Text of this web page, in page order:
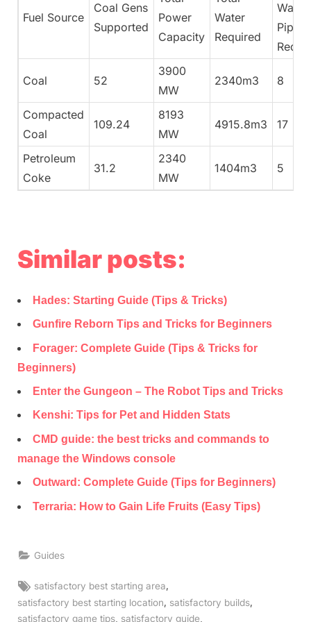
Fuel Source
Coal Gens
Supported
Power
Capacity
Water
Required
Water
Pipes
Coal 52
3900
MW
2340m3 8
Compacted
Coal
109.24
8193
MW
4915.8m3 17
Petroleum
Coke
31.2
2340
MW
1404m3 5
Similar posts:
Hades: Starting Guide (Tips & Tricks)
Gunfire Reborn Tips and Tricks for Beginners
Forager: Complete Guide (Tips & Tricks for
Beginners)
Enter the Gungeon – The Robot Tips and Tricks
Kenshi: Tips for Pet and Hidden Stats
CMD guide: the best tricks and commands to
manage the Windows console
Outward: Complete Guide (Tips for Beginners)
Terraria: How to Gain Life Fruits (Easy Tips)
Guides
Tags:
satisfactory best starting area
satisfactory best starting location
satisfactory builds
satisfactory game tips satisfactory guide